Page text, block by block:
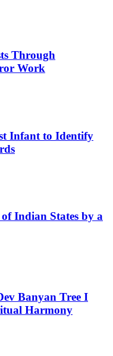
Through
Work
Infant to Identify
Indian States by a
Banyan Tree I
Harmony